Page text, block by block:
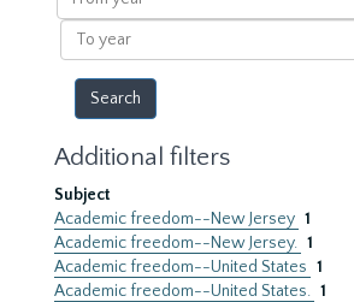
year
To
year
Additional filters
Subject
Academic freedom--New Jersey 1
Academic freedom--New Jersey. 1
Academic freedom--United States 1
Academic freedom--United States. 1